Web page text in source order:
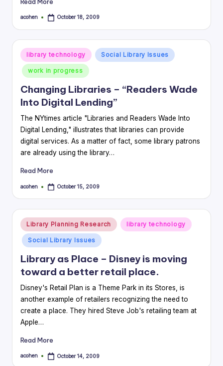
Posted
acohen October 18, 2009
Posted
in
library technology Social Library Issues
work in progress
Changing Libraries – “Readers Wade
Into Digital Lending”
The NYtimes article "Libraries and Readers Wade Into
Digital Lending," illustrates that libraries can provide
digital services. As a matter of fact, some library patrons
are already using the library…
Read More
Posted
acohen October 15, 2009
Posted
in
Library Planning Research library technology
Social Library Issues
Library as Place – Disney is moving
toward a better retail place.
Disney's Retail Plan is a Theme Park in its Stores, is
another example of retailers recognizing the need to
create a place. They hired Steve Job's retailing team at
Apple…
Read More
Posted
acohen October 14, 2009